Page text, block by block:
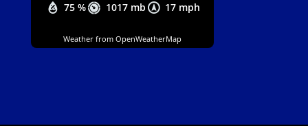
75 % 1017 mb 17 mph
Weather from OpenWeatherMap